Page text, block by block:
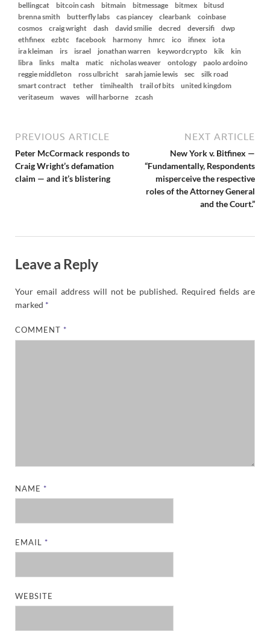
bellingcat
bitcoin cash bitmain bitmessage bitmex
bitusd
brenna smith
butterfly labs cas piancey clearbank
coinbase
cosmos
craig wright dash david smilie decred deversifi
dwp
ethfinex
ezbtc facebook harmony hmrc ico ifinex
iota
ira kleiman
irs israel jonathan warren keywordcrypto kik
kin
libra
links malta matic nicholas weaver ontology
paolo ardoino
reggie middleton
ross ulbricht sarah jamie lewis sec
silk road
smart contract
tether timihealth trail of bits
united kingdom
veritaseum
waves will harborne zcash
PREVIOUS ARTICLE
Peter McCormack responds to
Craig Wright’s defamation
claim — and it’s blistering
NEXT ARTICLE
New York v. Bitfinex —
“Fundamentally, Respondents
misperceive the respective
roles of the Attorney General
and the Court.”
Leave a Reply
Your email address will not be published. Required fields are
marked *
COMMENT *
NAME *
EMAIL *
WEBSITE